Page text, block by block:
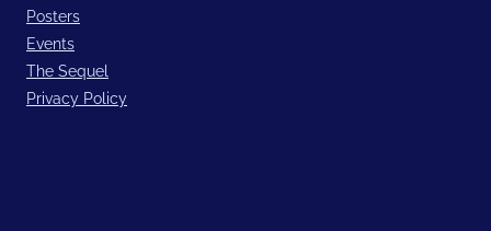
Posters
Events
The Sequel
Privacy Policy